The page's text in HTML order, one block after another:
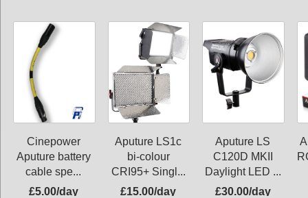
Cinepower
Aputure battery
cable spe...
£5.00/day
Aputure LS1c
bi-colour
CRI95+ Singl...
£15.00/day
Aputure LS
C120D MKII
Daylight LED ...
£30.00/day